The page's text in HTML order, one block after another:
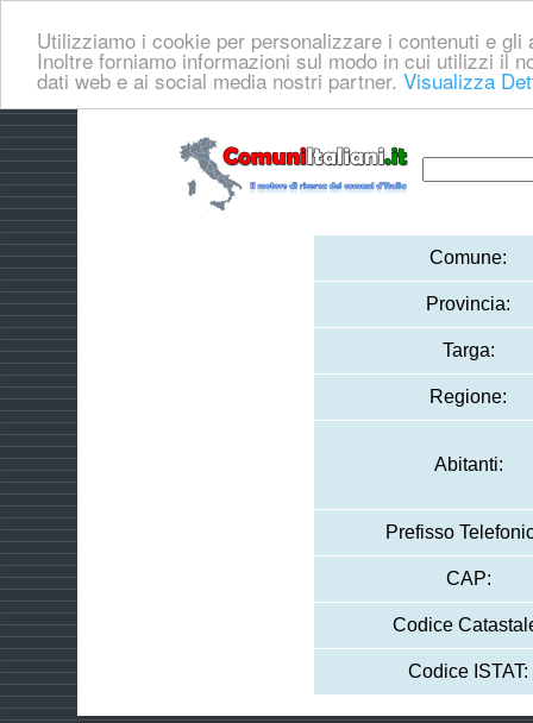
Utilizziamo i cookie per personalizzare i contenuti e
Inoltre forniamo informazioni sul modo in cui utilizzi il
dati web e ai social media nostri partner. Visualizza
Comune:
Provincia:
Targa:
Regione:
Abitanti:
Prefisso
CAP:
Codice
Codice ISTAT: